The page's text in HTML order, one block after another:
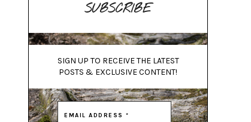
SUBSCRIBE
SIGN UP TO RECEIVE THE LATEST
POSTS & EXCLUSIVE CONTENT!